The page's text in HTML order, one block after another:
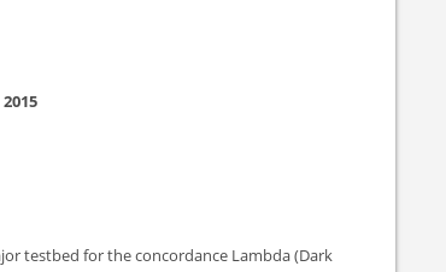
testbed for the concordance Lambda (Dark